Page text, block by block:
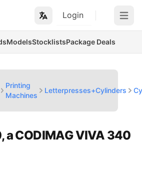
Login Open
ModelsStocklistsPackage Deals
Printing
Machines
Letterpresses+Cylinders
a CODIMAG VIVA 340